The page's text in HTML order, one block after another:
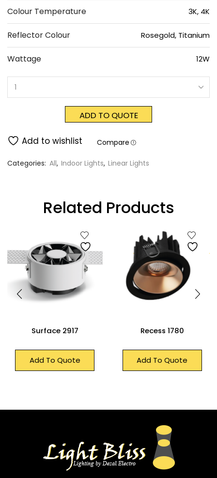
Colour Temperature 3K, 4K
Reflector Colour Rosegold, Titanium
Wattage 12W
ADD TO QUOTE
Add to wishlist Compare
Categories: All, Indoor Lights, Linear Lights
Related Products
Surface 2917
Add To Quote
Recess 1780
Add To Quote